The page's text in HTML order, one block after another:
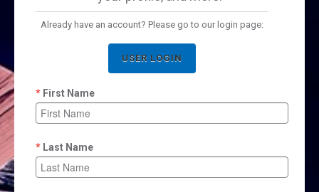
Already have an account? Please go to our login page:
USER LOGIN
First Name
Last Name